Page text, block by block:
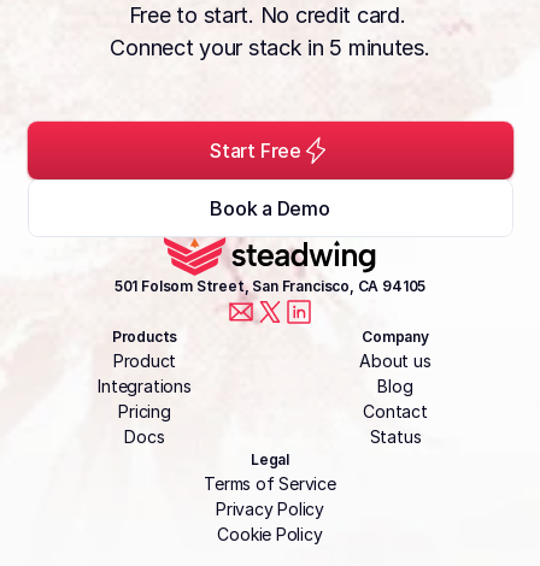
Free to start. No credit card.
Connect your stack in 5 minutes.
Start Free
Book a Demo
501 Folsom Street, San Francisco, CA 94105
Products
Product
Integrations
Pricing
Docs
Company
About us
Blog
Contact
Status
Legal
Terms of Service
Privacy Policy
Cookie Policy